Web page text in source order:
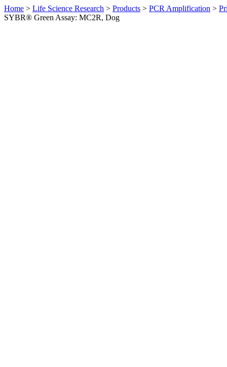
Home > Life Science Research > Products > PCR Amplification >
SYBR® Green Assay: MC2R, Dog